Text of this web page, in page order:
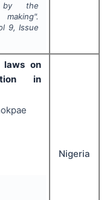
by the
9, Issue
on
in
Nigeria